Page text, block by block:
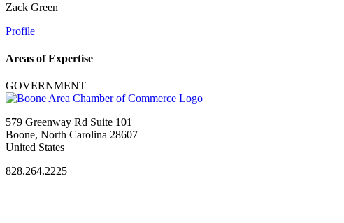
Zack Green
Profile
Areas of Expertise
GOVERNMENT
579 Greenway Rd Suite 101
Boone, North Carolina 28607
United States
828.264.2225